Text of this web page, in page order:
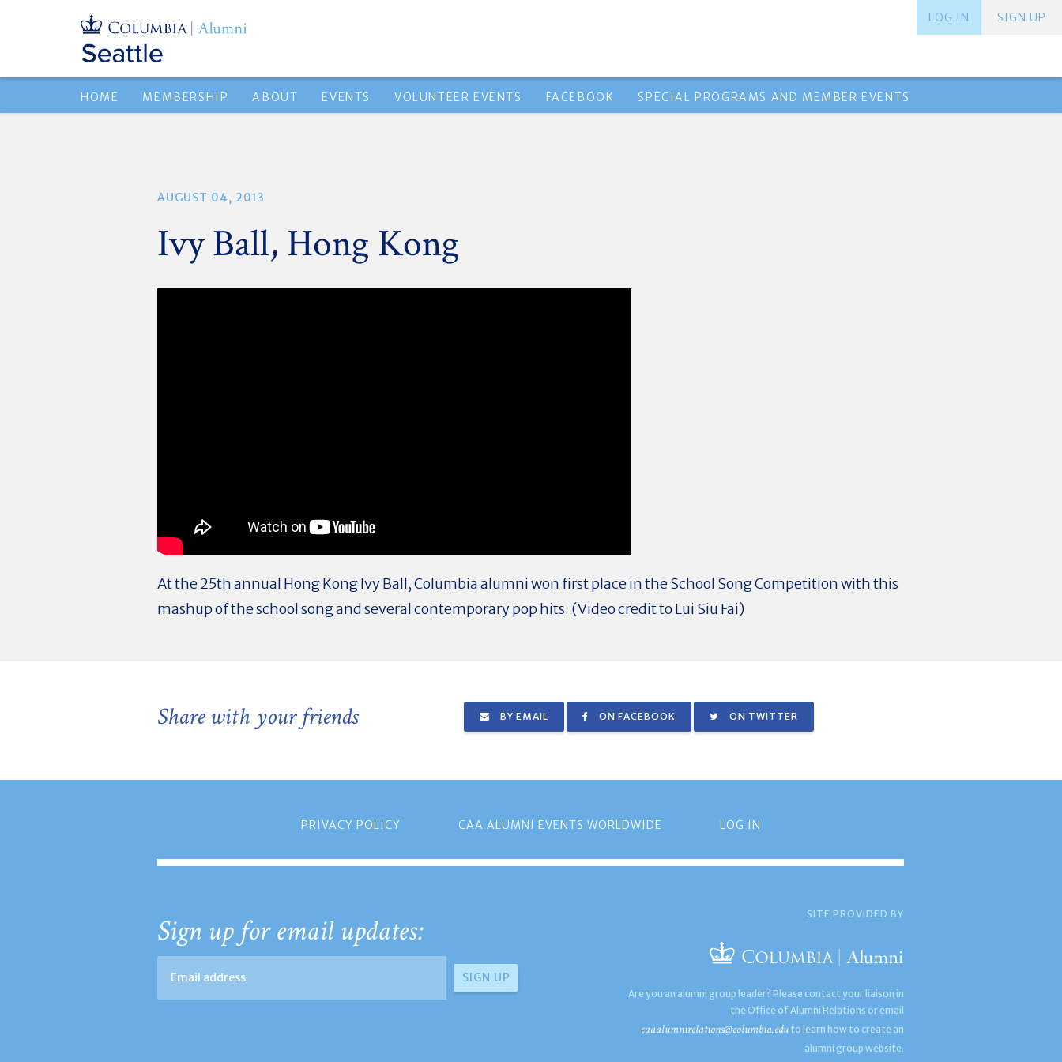
SIGN UP
LOG IN
HOME MEMBERSHIP ABOUT EVENTS VOLUNTEER EVENTS FACEBOOK SPECIAL PROGRAMS AND MEMBER EVENTS
AUGUST 04, 2013
Ivy Ball, Hong Kong
At the 25th annual Hong Kong Ivy Ball, Columbia alumni won first place in the School Song Competition with this
mashup of the school song and several contemporary pop hits. (Video credit to Lui Siu Fai)
Share with your friends BY EMAIL ON FACEBOOK ON TWITTER
PRIVACY POLICY CAA ALUMNI EVENTS WORLDWIDE LOG IN
Sign up for email updates: SITE PROVIDED BY
Are you an alumni group leader? Please contact your liaison in
the Office of Alumni Relations or email
caaalumnirelations@columbia.edu to learn how to create an
alumni group website.